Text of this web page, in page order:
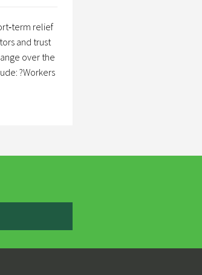
relief
and trust
over the
?Workers